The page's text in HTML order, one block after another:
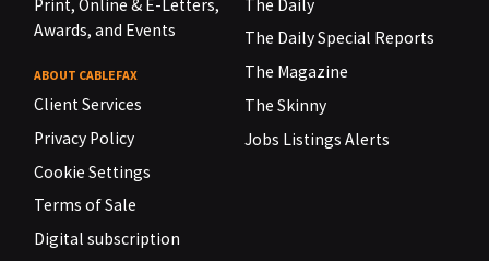
Print, Online & E-Letters,
Awards, and Events
ABOUT CABLEFAX
Client Services
Privacy Policy
Cookie Settings
Terms of Sale
Digital subscription
The Daily
The Daily Special Reports
The Magazine
The Skinny
Jobs Listings Alerts